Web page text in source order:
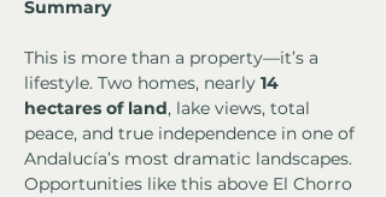
Summary
This is more than a property—it’s a
lifestyle. Two homes, nearly 14
hectares of land, lake views, total
peace, and true independence in one of
Andalucía’s most dramatic landscapes.
Opportunities like this above El Chorro